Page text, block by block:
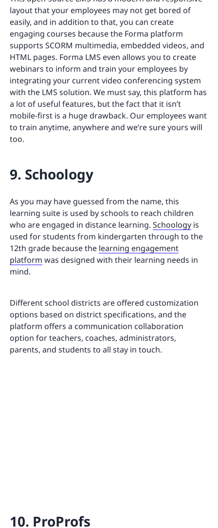
layout that your employees may not get bored of
easily, and in addition to that, you can create
engaging courses because the Forma platform
supports SCORM multimedia, embedded videos, and
HTML pages. Forma LMS even allows you to create
webinars to inform and train your employees by
integrating your current video conferencing system
with the LMS solution. We must say, this platform has
a lot of useful features, but the fact that it isn’t
mobile-first is a huge drawback. Our employees want
to train anytime, anywhere and we’re sure yours will
too.
9. Schoology
As you may have guessed from the name, this
learning suite is used by schools to reach children
who are engaged in distance learning. Schoology is
used for students from kindergarten through to the
12th grade because the learning engagement
platform was designed with their learning needs in
mind.
Different school districts are offered customization
options based on district specifications, and the
platform offers a communication collaboration
option for teachers, coaches, administrators,
parents, and students to all stay in touch.
10. ProProfs